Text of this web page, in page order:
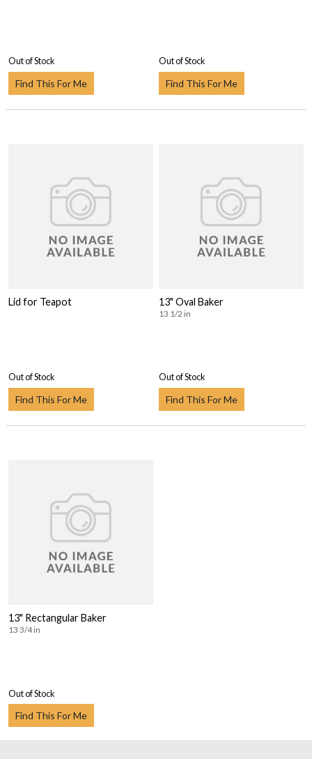
Out of Stock
Find This For Me
Out of Stock
Find This For Me
Lid for Teapot
Out of Stock
Find This For Me
13" Oval Baker
13 1/2 in
Out of Stock
Find This For Me
13" Rectangular Baker
13 3/4 in
Out of Stock
Find This For Me